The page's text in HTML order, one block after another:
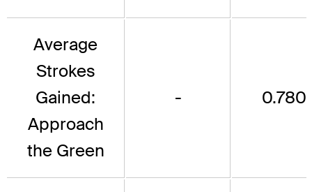
Average
Strokes
Gained:
Approach
the Green
- 0.780